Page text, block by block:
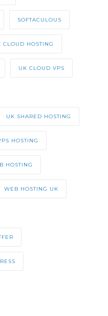
SOFTACULOUS
CLOUD HOSTING
UK CLOUD VPS
UK SHARED HOSTING
HOSTING
HOSTING
WEB HOSTING UK